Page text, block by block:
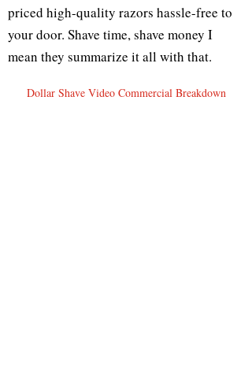
priced high-quality razors hassle-free to
your door. Shave time, shave money I
mean they summarize it all with that.
Dollar Shave Video Commercial Breakdown